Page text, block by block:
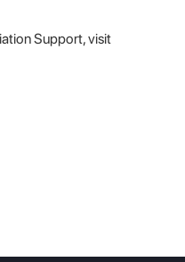
Support, visit